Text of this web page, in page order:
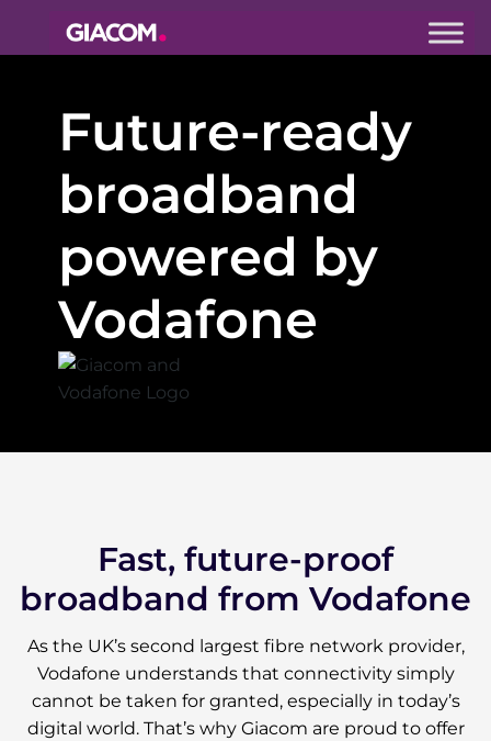
Giacom
what we can
do together
Future-ready
broadband
powered by
Vodafone
Fast, future-proof
broadband from Vodafone
As the UK’s second largest fibre network provider,
Vodafone understands that connectivity simply
cannot be taken for granted, especially in today’s
digital world. That’s why Giacom are proud to offer